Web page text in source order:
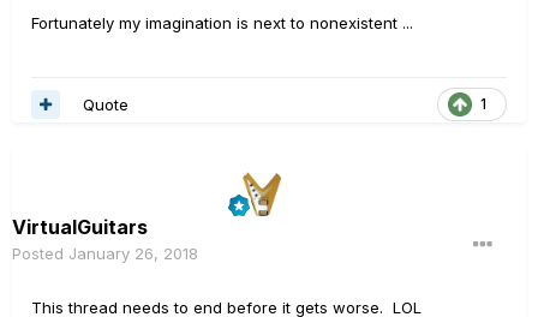
Fortunately my imagination is next to nonexistent ...
1
Quote
VirtualGuitars
Posted January 26, 2018
This thread needs to end before it gets worse. LOL